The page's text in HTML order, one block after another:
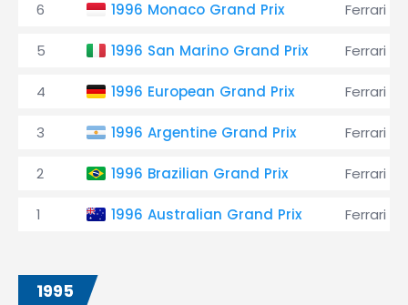
6 1996 Monaco Grand Prix Ferrari
5 1996 San Marino Grand Prix Ferrari
4 1996 European Grand Prix Ferrari
3 1996 Argentine Grand Prix Ferrari
2 1996 Brazilian Grand Prix Ferrari
1 1996 Australian Grand Prix Ferrari
1995